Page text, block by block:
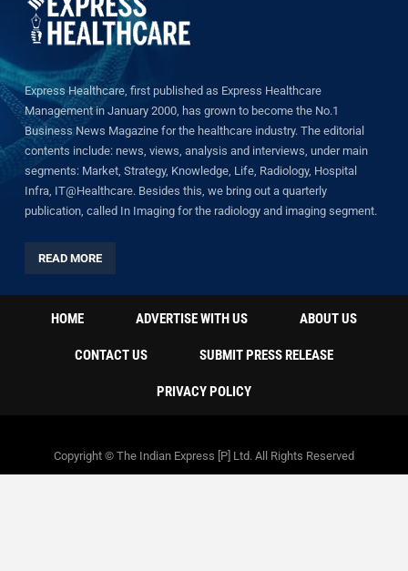
Express Healthcare, first published as Express Healthcare
Management in January 2000, has grown to become the No.1
Business News Magazine for the healthcare industry. The editorial
contents include: news, views, analysis and interviews, under main
segments: Market, Strategy, Knowledge, Life, Radiology, Hospital
Infra, IT@Healthcare. Besides this, we bring out a quarterly
publication, called In Imaging for the radiology and imaging segment.
READ MORE
HOME ADVERTISE WITH US ABOUT US
CONTACT US SUBMIT PRESS RELEASE
PRIVACY POLICY
Copyright © The Indian Express [P] Ltd. All Rights Reserved